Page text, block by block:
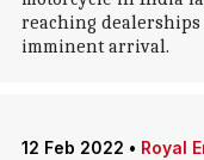
reaching
imminent arrival.
12 Feb 2022 • Royal